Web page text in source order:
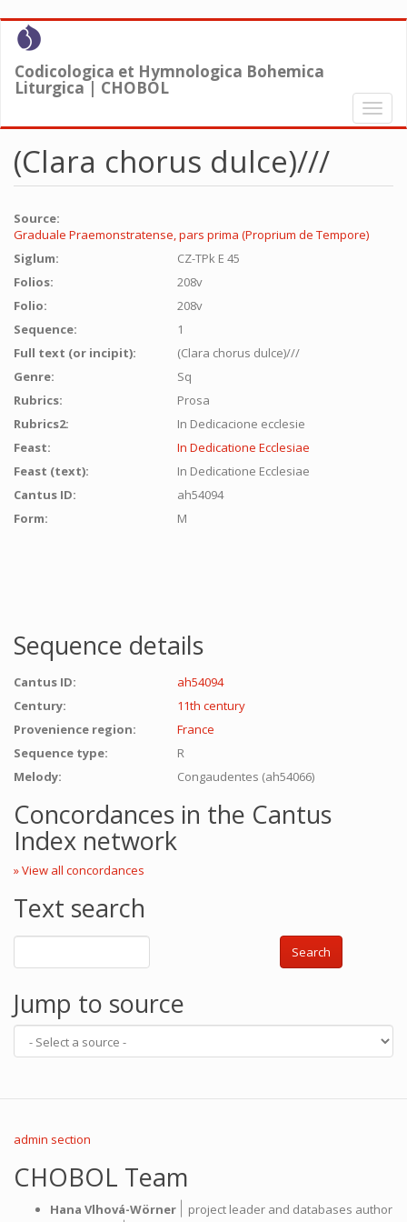
Skip
content
Codicologica et Hymnologica Bohemica
Liturgica | CHOBOL
Toggle
(Clara chorus dulce)///
Source:
Graduale Praemonstratense, pars prima (Proprium de Tempore)
Siglum:
CZ-TPk E 45
Folios:
208v
Folio:
208v
Sequence:
1
Full text (or incipit):
(Clara chorus dulce)///
Genre:
Sq
Rubrics:
Prosa
Rubrics2:
In Dedicacione ecclesie
Feast:
In Dedicatione Ecclesiae
Feast (text):
In Dedicatione Ecclesiae
Cantus ID:
ah54094
Form:
M
Sequence details
Cantus ID:
ah54094
Century:
11th century
Provenience region:
France
Sequence type:
R
Melody:
Congaudentes (ah54066)
Concordances in the Cantus
Index network
» View all concordances
Text search
Search
Jump to source
admin section
CHOBOL Team
Hana Vlhová-Wörner
project leader and databases author